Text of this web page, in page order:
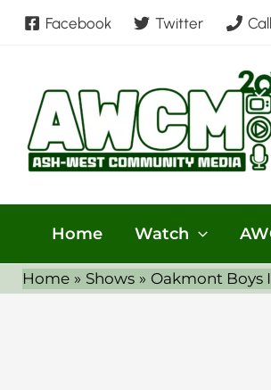
Skip
Facebook Twitter
Home Watch
Home Shows Oakmont Boys